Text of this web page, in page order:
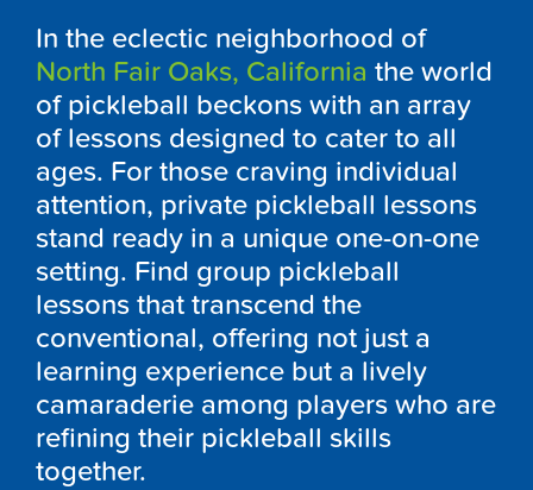
In the eclectic neighborhood of
North Fair Oaks, California the world
of pickleball beckons with an array
of lessons designed to cater to all
ages. For those craving individual
attention, private pickleball lessons
stand ready in a unique one-on-one
setting. Find group pickleball
lessons that transcend the
conventional, offering not just a
learning experience but a lively
camaraderie among players who are
refining their pickleball skills
together.